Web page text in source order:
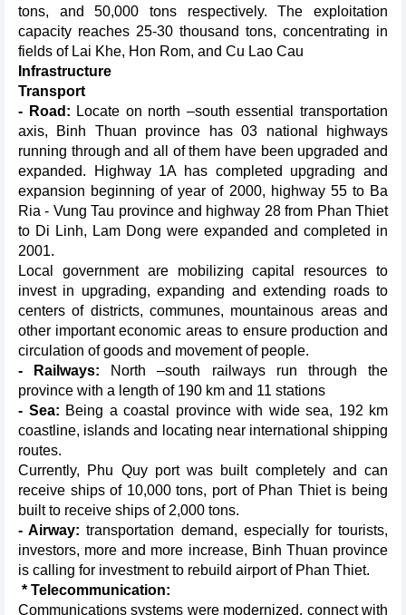
tons, and 50,000 tons respectively. The exploitation
capacity reaches 25-30 thousand tons, concentrating in
fields of Lai Khe, Hon Rom, and Cu Lao Cau
Infrastructure
Transport
- Road: Locate on north –south essential transportation
axis, Binh Thuan province has 03 national highways
running through and all of them have been upgraded and
expanded. Highway 1A has completed upgrading and
expansion beginning of year of 2000, highway 55 to Ba
Ria - Vung Tau province and highway 28 from Phan Thiet
to Di Linh, Lam Dong were expanded and completed in
2001.
Local government are mobilizing capital resources to
invest in upgrading, expanding and extending roads to
centers of districts, communes, mountainous areas and
other important economic areas to ensure production and
circulation of goods and movement of people.
- Railways: North –south railways run through the
province with a length of 190 km and 11 stations
- Sea: Being a coastal province with wide sea, 192 km
coastline, islands and locating near international shipping
routes.
Currently, Phu Quy port was built completely and can
receive ships of 10,000 tons, port of Phan Thiet is being
built to receive ships of 2,000 tons.
- Airway: transportation demand, especially for tourists,
investors, more and more increase, Binh Thuan province
is calling for investment to rebuild airport of Phan Thiet.
* Telecommunication:
Communications systems were modernized, connect with